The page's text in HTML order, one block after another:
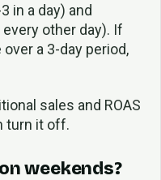
in a day) and
other day). If
over a 3-day period,
sales and ROAS
turn it off.
weekends?